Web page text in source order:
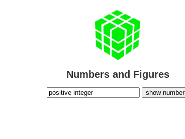
Numbers and Figures
show number